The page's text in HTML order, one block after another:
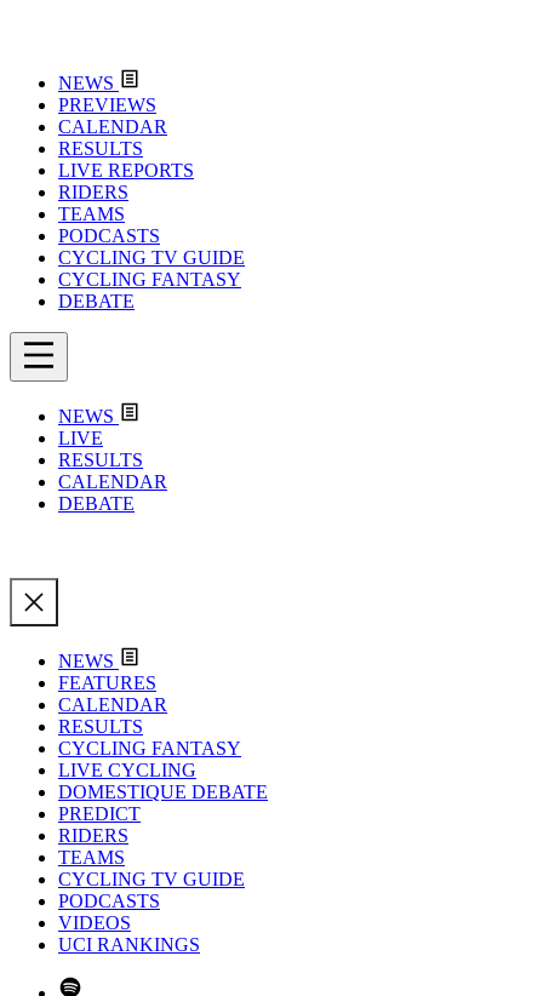
NEWS
PREVIEWS
CALENDAR
RESULTS
LIVE REPORTS
RIDERS
TEAMS
PODCASTS
CYCLING TV GUIDE
CYCLING FANTASY
DEBATE
NEWS
LIVE
RESULTS
CALENDAR
DEBATE
NEWS
FEATURES
CALENDAR
RESULTS
CYCLING FANTASY
LIVE CYCLING
DOMESTIQUE DEBATE
PREDICT
RIDERS
TEAMS
CYCLING TV GUIDE
PODCASTS
VIDEOS
UCI RANKINGS